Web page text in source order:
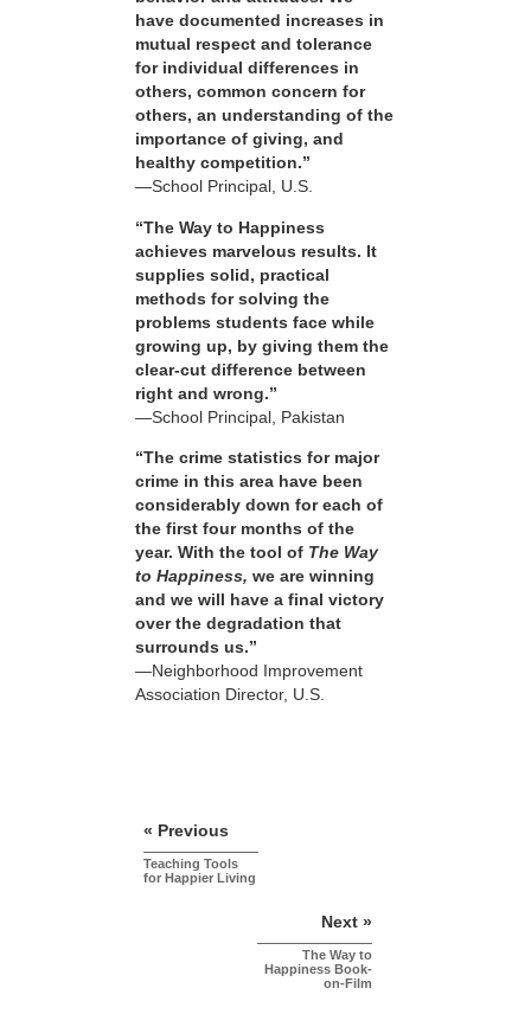
have documented increases in
mutual respect and tolerance
for individual differences in
others, common concern for
others, an understanding of the
importance of giving, and
healthy competition.”
—School Principal, U.S.
“The Way to Happiness
achieves marvelous results. It
supplies solid, practical
methods for solving the
problems students face while
growing up, by giving them the
clear-cut difference between
right and wrong.”
—School Principal, Pakistan
“The crime statistics for major
crime in this area have been
considerably down for each of
the first four months of the
year. With the tool of The Way
to Happiness, we are winning
and we will have a final victory
over the degradation that
surrounds us.”
—Neighborhood Improvement
Association Director, U.S.
« Previous
Teaching Tools
for Happier Living
Next »
The Way to
Happiness Book-
on-Film